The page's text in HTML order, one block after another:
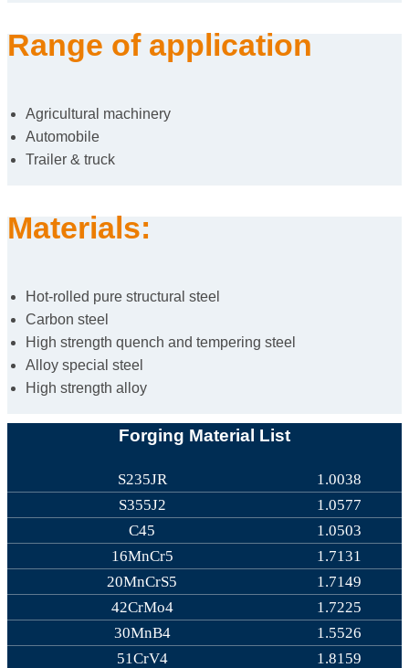
Range of application
Agricultural machinery
Automobile
Trailer & truck
Materials:
Hot-rolled pure structural steel
Carbon steel
High strength quench and tempering steel
Alloy special steel
High strength alloy
Forging Material List
S235JR
1.0038
S355J2
1.0577
C45
1.0503
16MnCr5
1.7131
20MnCrS5
1.7149
42CrMo4
1.7225
30MnB4
1.5526
51CrV4
1.8159